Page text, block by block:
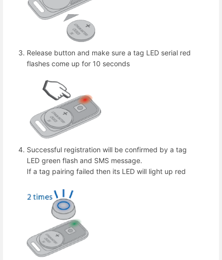
Release button and make sure a tag LED serial red
flashes come up for 10 seconds
Successful registration will be confirmed by a tag
LED green flash and SMS message.
If a tag pairing failed then its LED will light up red